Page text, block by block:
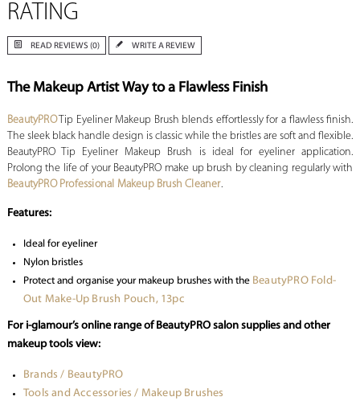
RATING
READ REVIEWS (0) WRITE A REVIEW
The Makeup Artist Way to a Flawless Finish
BeautyPROTip Eyeliner Makeup Brush blends effortlessly for a flawless finish.
The sleek black handle design is classic while the bristles are soft and flexible.
BeautyPRO Tip Eyeliner Makeup Brush is ideal for eyeliner application.
Prolong the life of your BeautyPRO make up brush by cleaning regularly with
BeautyPRO Professional Makeup Brush Cleaner.
Features:
Ideal for eyeliner
Nylon bristles
Protect and organise your makeup brushes with the BeautyPRO Fold-
Out Make-Up Brush Pouch, 13pc
For i-glamour’s online range of BeautyPRO salon supplies and other
makeup tools view:
Brands / BeautyPRO
Tools and Accessories / Makeup Brushes